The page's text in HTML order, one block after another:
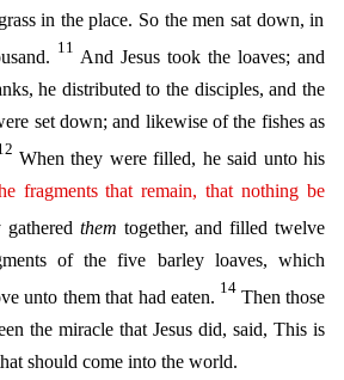
in the place. So the men sat down, in
11 And Jesus took the loaves; and
he distributed to the disciples, and the
set down; and likewise of the fishes as
When they were filled, he said unto his
fragments that remain, that nothing be
gathered them together, and filled twelve
of the five barley loaves, which
unto them that had eaten. 14 Then those
the miracle that Jesus did, said, This is
should come into the world.